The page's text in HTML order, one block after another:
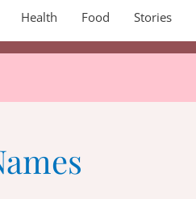
Health Food Stories